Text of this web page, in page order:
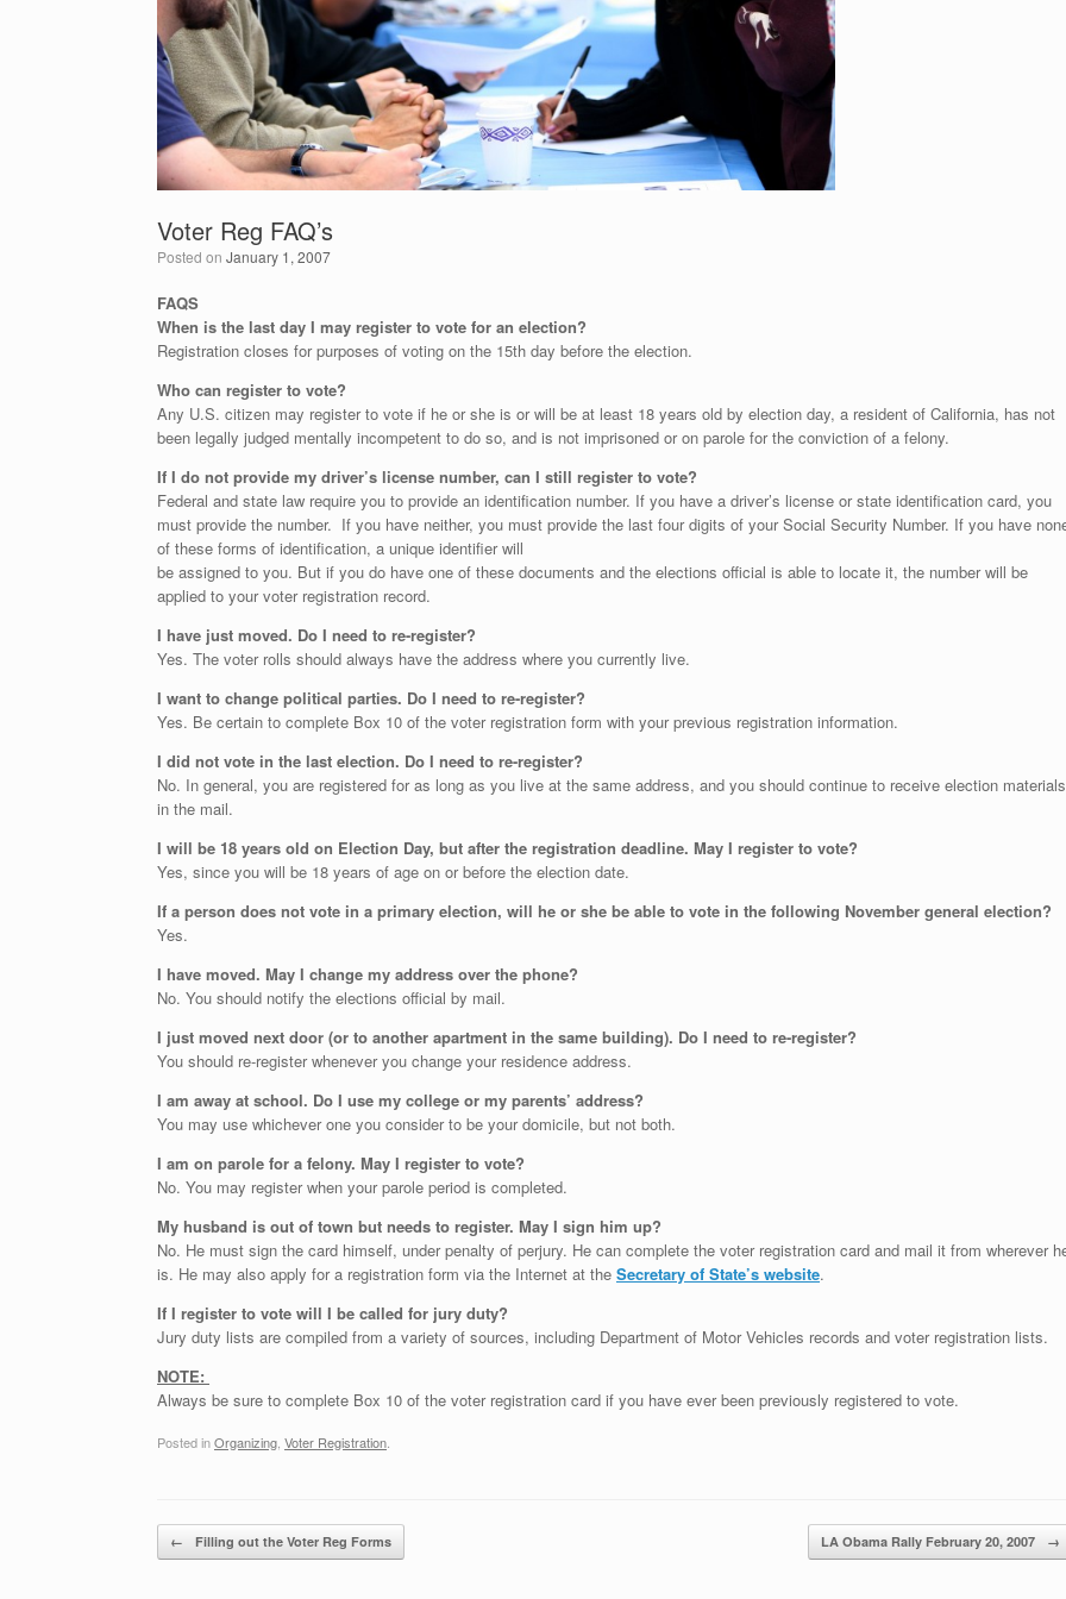
Voter Reg FAQ’s
Posted on January 1, 2007
FAQS
When is the last day I may register to vote for an election?
Registration closes for purposes of voting on the 15th day before the election.
Who can register to vote?
Any U.S. citizen may register to vote if he or she is or will be at least 18 years old by election day, a resident of California, has not
been legally judged mentally incompetent to do so, and is not imprisoned or on parole for the conviction of a felony.
If I do not provide my driver’s license number, can I still register to vote?
Federal and state law require you to provide an identification number. If you have a driver’s license or state identification card, you
must provide the number. If you have neither, you must provide the last four digits of your Social Security Number. If you have
of these forms of identification, a unique identifier will
be assigned to you. But if you do have one of these documents and the elections official is able to locate it, the number will be
applied to your voter registration record.
I have just moved. Do I need to re-register?
Yes. The voter rolls should always have the address where you currently live.
I want to change political parties. Do I need to re-register?
Yes. Be certain to complete Box 10 of the voter registration form with your previous registration information.
I did not vote in the last election. Do I need to re-register?
No. In general, you are registered for as long as you live at the same address, and you should continue to receive election materials
in the mail.
I will be 18 years old on Election Day, but after the registration deadline. May I register to vote?
Yes, since you will be 18 years of age on or before the election date.
If a person does not vote in a primary election, will he or she be able to vote in the following November general election?
Yes.
I have moved. May I change my address over the phone?
No. You should notify the elections official by mail.
I just moved next door (or to another apartment in the same building). Do I need to re-register?
You should re-register whenever you change your residence address.
I am away at school. Do I use my college or my parents’ address?
You may use whichever one you consider to be your domicile, but not both.
I am on parole for a felony. May I register to vote?
No. You may register when your parole period is completed.
My husband is out of town but needs to register. May I sign him up?
No. He must sign the card himself, under penalty of perjury. He can complete the voter registration card and mail it from wherever
is. He may also apply for a registration form via the Internet at the Secretary of State’s website.
If I register to vote will I be called for jury duty?
Jury duty lists are compiled from a variety of sources, including Department of Motor Vehicles records and voter registration lists.
NOTE:
Always be sure to complete Box 10 of the voter registration card if you have ever been previously registered to vote.
Posted inOrganizing Voter Registration
Post navigation
← Filling out the Voter Reg Forms LA Obama Rally February 20, 2007 →